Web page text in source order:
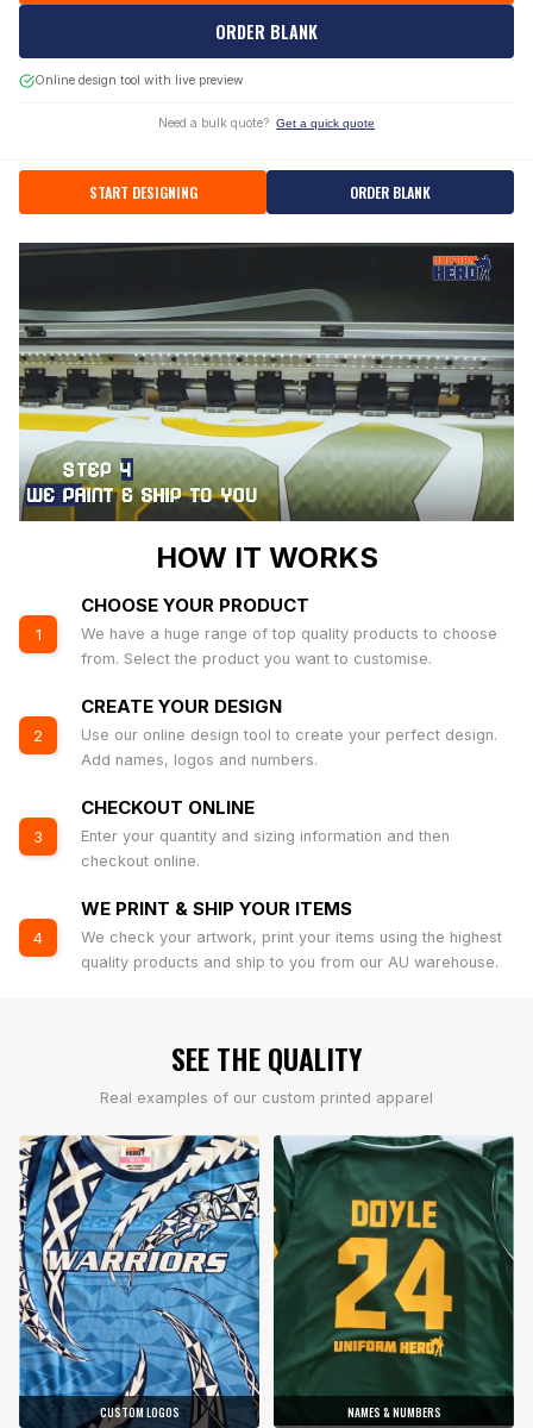
ORDER BLANK
Online design tool with live preview
Need a bulk quote? Get a quick quote
START DESIGNING ORDER BLANK
HOW IT WORKS
1
CHOOSE YOUR PRODUCT
We have a huge range of top quality products to choose
from. Select the product you want to customise.
2
CREATE YOUR DESIGN
Use our online design tool to create your perfect design.
Add names, logos and numbers.
3
CHECKOUT ONLINE
Enter your quantity and sizing information and then
checkout online.
4
WE PRINT & SHIP YOUR ITEMS
We check your artwork, print your items using the highest
quality products and ship to you from our AU warehouse.
SEE THE QUALITY
Real examples of our custom printed apparel
CUSTOM LOGOS NAMES & NUMBERS